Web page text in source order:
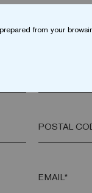
POSTAL
EMAIL*
from your